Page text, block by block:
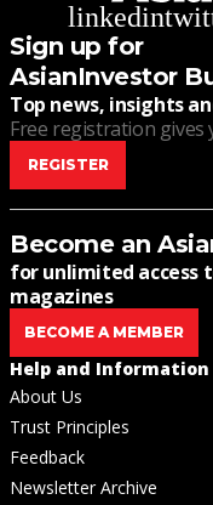
linkedin
Sign up for
AsianInvestor
Top news, insights
Free registration gives
REGISTER
Become an
for unlimited access
magazines
BECOME A MEMBER
Help and Information
About Us
Trust Principles
Feedback
Newsletter Archive